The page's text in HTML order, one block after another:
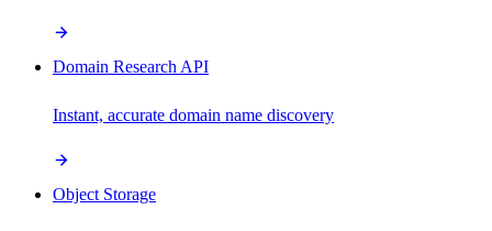
Domain Research API
Instant, accurate domain name discovery
Object Storage